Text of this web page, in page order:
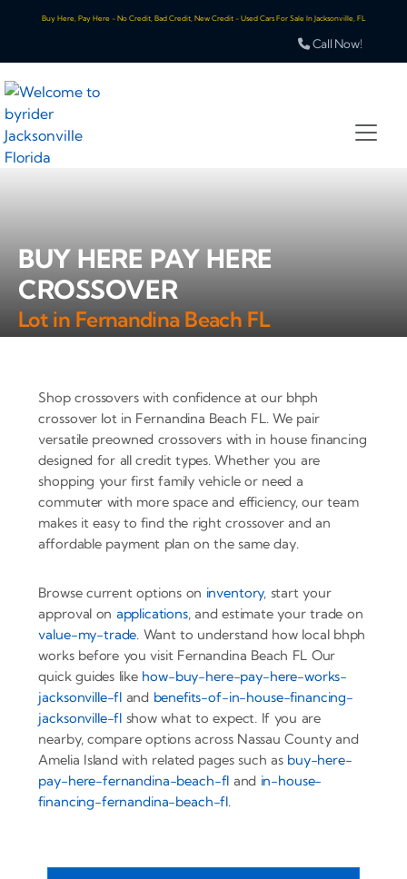
Buy Here, Pay Here - No Credit, Bad Credit, New Credit - Used Cars For Sale In Jacksonville, FL
Call Now!
BUY HERE PAY HERE
CROSSOVER
Lot in Fernandina Beach FL
Shop crossovers with confidence at our bhph
crossover lot in Fernandina Beach FL. We pair
versatile preowned crossovers with in house financing
designed for all credit types. Whether you are
shopping your first family vehicle or need a
commuter with more space and efficiency, our team
makes it easy to find the right crossover and an
affordable payment plan on the same day.
Browse current options on inventory, start your
approval on applications, and estimate your trade on
value-my-trade. Want to understand how local bhph
works before you visit Fernandina Beach FL Our
quick guides like how-buy-here-pay-here-works-
jacksonville-fl and benefits-of-in-house-financing-
jacksonville-fl show what to expect. If you are
nearby, compare options across Nassau County and
Amelia Island with related pages such as buy-here-
pay-here-fernandina-beach-fl and in-house-
financing-fernandina-beach-fl.